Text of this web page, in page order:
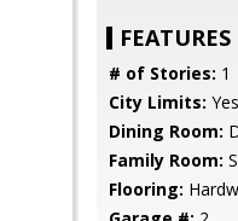
FEATURES
# of Stories: 1
City Limits: Yes
Dining Room:
Family Room:
Flooring: